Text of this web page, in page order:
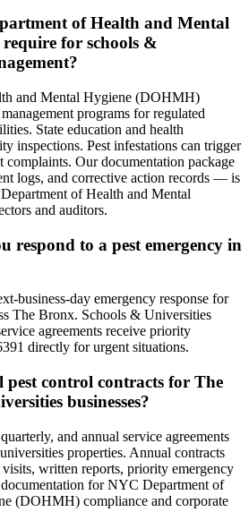
of Health and Mental
for schools &
and Mental Hygiene (DOHMH)
programs for regulated
State education and health
inspections. Pest infestations can trigger
complaints. Our documentation package
logs, and corrective action records — is
of Health and Mental
and auditors.
respond to a pest emergency in
business-day emergency response for
The Bronx. Schools & Universities
agreements receive priority
directly for urgent situations.
control contracts for The
businesses?
and annual service agreements
properties. Annual contracts
written reports, priority emergency
for NYC Department of
(DOHMH) compliance and corporate